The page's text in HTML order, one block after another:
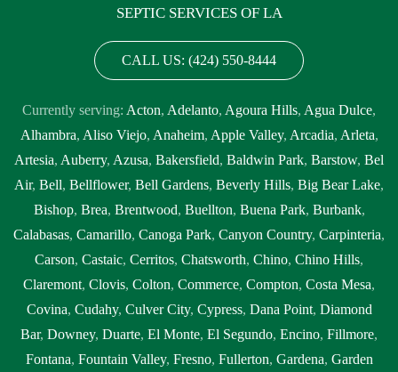
SEPTIC SERVICES OF LA
CALL US: (424) 550-8444
Currently serving: Acton, Adelanto, Agoura Hills, Agua Dulce,
Alhambra, Aliso Viejo, Anaheim, Apple Valley, Arcadia, Arleta,
Artesia, Auberry, Azusa, Bakersfield, Baldwin Park, Barstow, Bel
Air, Bell, Bellflower, Bell Gardens, Beverly Hills, Big Bear Lake,
Bishop, Brea, Brentwood, Buellton, Buena Park, Burbank,
Calabasas, Camarillo, Canoga Park, Canyon Country, Carpinteria,
Carson, Castaic, Cerritos, Chatsworth, Chino, Chino Hills,
Claremont, Clovis, Colton, Commerce, Compton, Costa Mesa,
Covina, Cudahy, Culver City, Cypress, Dana Point, Diamond
Bar, Downey, Duarte, El Monte, El Segundo, Encino, Fillmore,
Fontana, Fountain Valley, Fresno, Fullerton, Gardena, Garden